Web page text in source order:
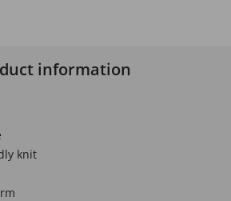
information
knit